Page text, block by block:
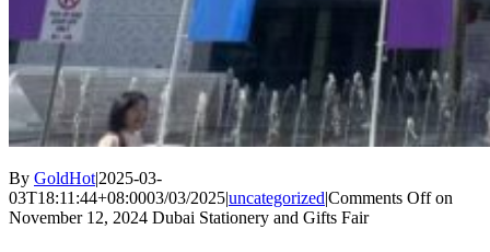
By GoldHot|2025-03-
03T18:11:44+08:0003/03/2025|uncategorized|Comments Offon
November 12, 2024 Dubai Stationery and Gifts Fair